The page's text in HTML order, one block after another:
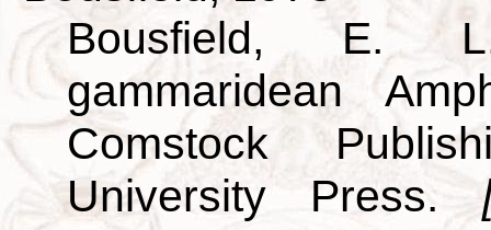
Bousfield, E.
gammaridean
Comstock
University Press.